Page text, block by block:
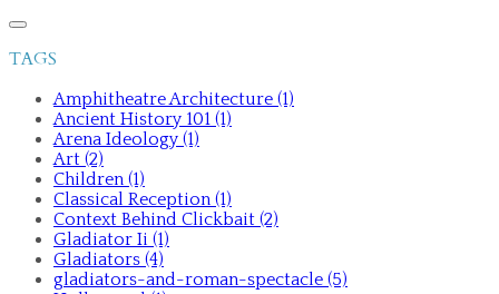
TAGS
Amphitheatre Architecture (1)
Ancient History 101 (1)
Arena Ideology (1)
Art (2)
Children (1)
Classical Reception (1)
Context Behind Clickbait (2)
Gladiator Ii (1)
Gladiators (4)
gladiators-and-roman-spectacle (5)